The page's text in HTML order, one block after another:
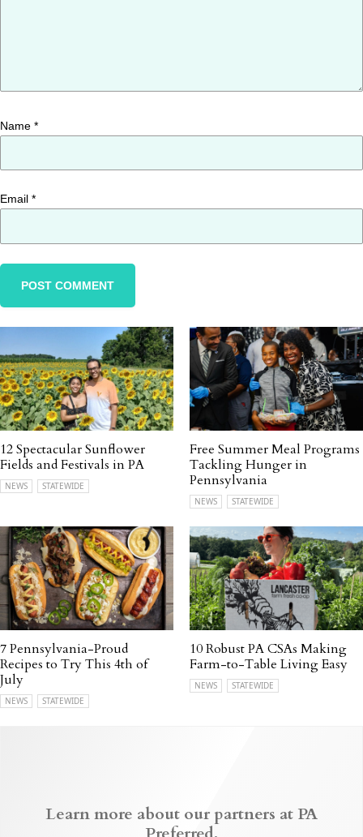
Name *
Email *
12 Spectacular Sunflower
Fields and Festivals in PA
NEWS STATEWIDE
Free Summer Meal Programs
Tackling Hunger in
Pennsylvania
NEWS STATEWIDE
7 Pennsylvania-Proud
Recipes to Try This 4th of
July
NEWS STATEWIDE
10 Robust PA CSAs Making
Farm-to-Table Living Easy
NEWS STATEWIDE
Learn more about our partners at PA